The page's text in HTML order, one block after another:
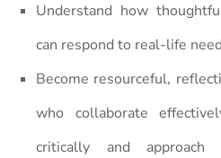
Understand how
can respond to real-life
Become resourceful,
who collaborate
critically and